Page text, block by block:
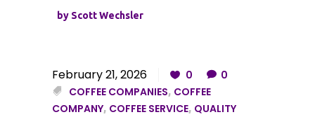
by Scott Wechsler
February 21, 2026 0
0
COFFEE COMPANIES, COFFEE
COMPANY, COFFEE SERVICE, QUALITY